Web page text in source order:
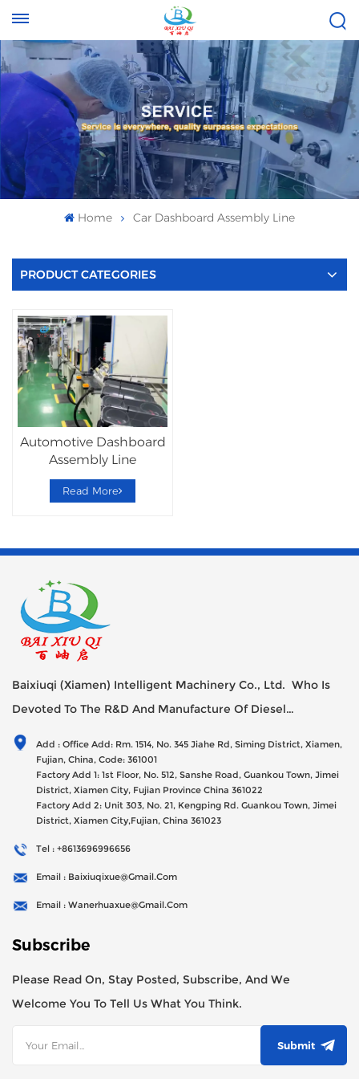
+8613696996656
baixiuqixue@gmail.com
Home Car Dashboard Assembly Line
PRODUCT CATEGORIES
Automotive Dashboard
Assembly Line
Read More
Baixiuqi (Xiamen) Intelligent Machinery Co., Ltd. Who Is
Devoted To The R&D And Manufacture Of Diesel
Generator Sets Since Its Establishment In 2012 With USD
47millions Registed Capital,
Add : Office Add: Rm. 1514, No. 345 Jiahe Rd, Siming District, Xiamen,
Fujian, China, Code: 361001
Factory Add 1: 1st Floor, No. 512, Sanshe Road, Guankou Town, Jimei
District, Xiamen City, Fujian Province China 361022
Factory Add 2: Unit 303, No. 21, Kengping Rd. Guankou Town, Jimei
District, Xiamen City,Fujian, China 361023
Tel : +8613696996656
Email : Baixiuqixue@gmail.com
Email : Wanerhuaxue@gmail.com
Subscribe
Please Read On, Stay Posted, Subscribe, And We
Welcome You To Tell Us What You Think.
Submit